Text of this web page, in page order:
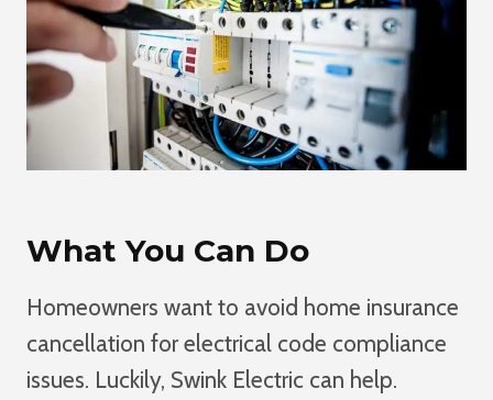
What You Can Do
Homeowners want to avoid home insurance
cancellation for electrical code compliance
issues. Luckily, Swink Electric can help.